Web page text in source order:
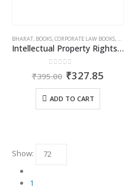
BHARAT, BOOKS,CORPORATE LAW BOOKS, DR.
Intellectual Property Rights – Volume. 2
out of 5
₹395.00 Original
was:
₹395.00.
₹327.85
ADD TO CART
Show:
1